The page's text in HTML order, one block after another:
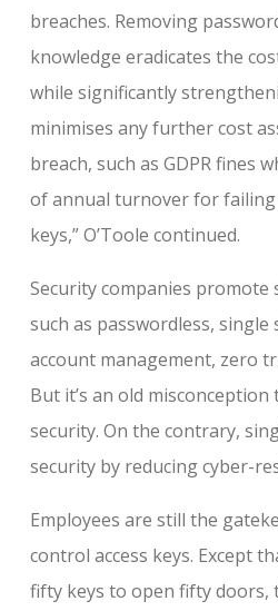
breaches. Removing
knowledge eradicates the
while significantly
minimises any further cost
breach, such as GDPR fines
of annual turnover for failing
keys,” O’Toole continued.
Security companies promote
such as passwordless,
account management, zero
But it’s an old
security. On the contrary,
security by reducing cyber-
Employees are still the
control access keys. Except
fifty keys to open fifty doors,